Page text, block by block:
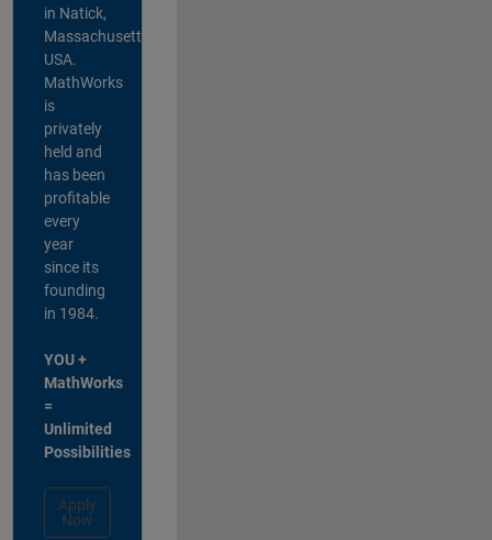
in Natick,
Massachusetts,
USA.
MathWorks
is
privately
held and
has been
profitable
every
year
since its
founding
in 1984.
YOU +
MathWorks
=
Unlimited
Possibilities
Apply
Now